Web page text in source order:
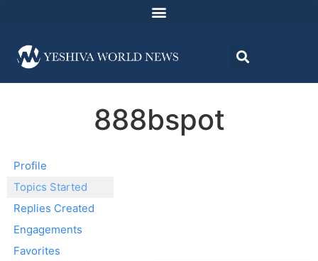
888bspot
Profile
Topics Started
Replies Created
Engagements
Favorites